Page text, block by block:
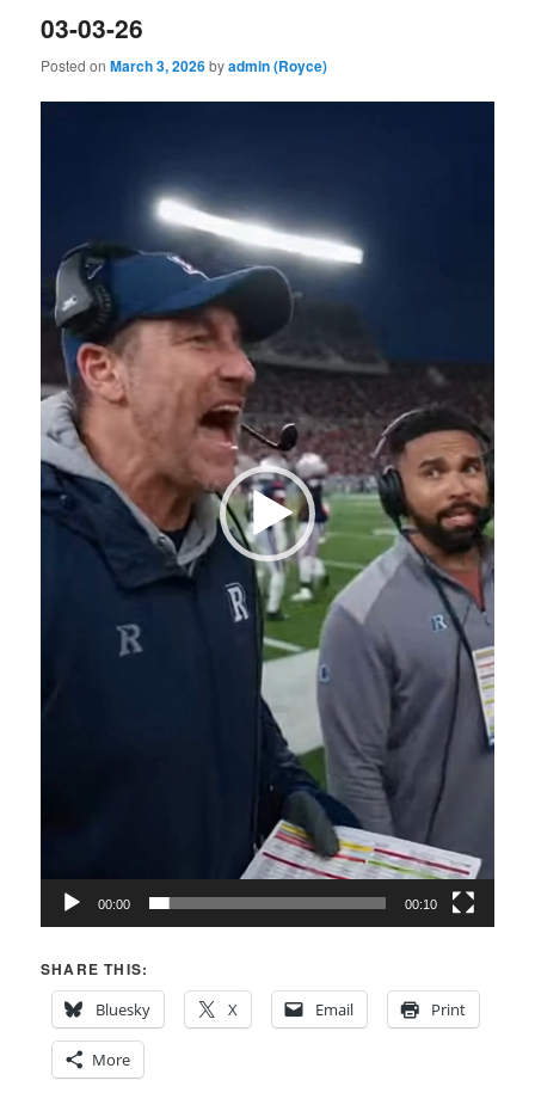
03-03-26
Posted onMarch 3, 2026byadmin (Royce)
00:00 00:10
SHARE THIS:
Bluesky
X Email Print
More